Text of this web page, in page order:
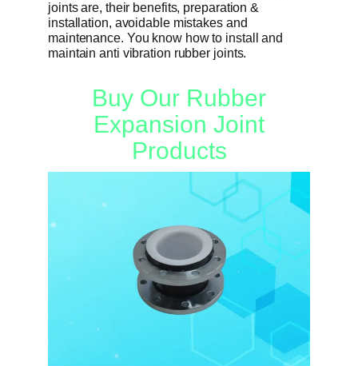
joints are, their benefits, preparation &
installation, avoidable mistakes and
maintenance. You know how to install and
maintain anti vibration rubber joints.
Buy Our Rubber
Expansion Joint
Products